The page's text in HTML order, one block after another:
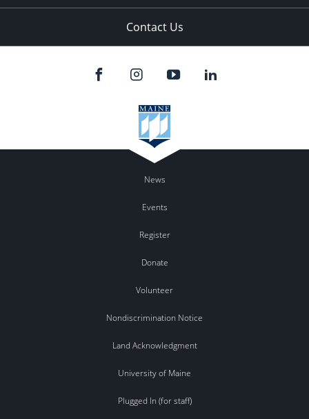
Contact Us
News
Events
Register
Donate
Volunteer
Nondiscrimination Notice
Land Acknowledgment
University of Maine
Plugged In (for staff)